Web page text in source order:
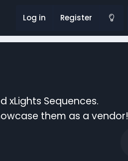
Log in Register
xLights Sequences.
them as a vendor!